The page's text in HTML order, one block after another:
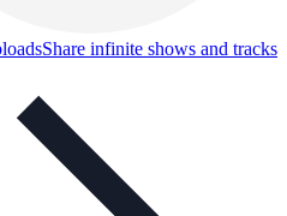
Share infinite shows and tracks